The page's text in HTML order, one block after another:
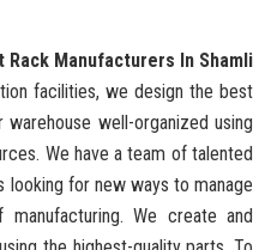
Rack Manufacturers In Shamli
facilities, we design the best
warehouse well-organized using
We have a team of talented
looking for new ways to manage
We create and